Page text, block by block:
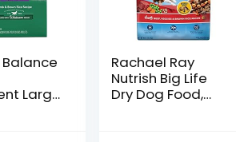
Large
Rachael Ray
Nutrish Big Life
Dry Dog Food,